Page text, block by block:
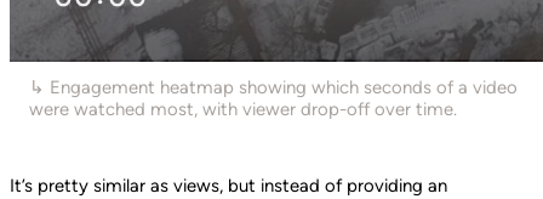
↳ Engagement heatmap showing which seconds of a video
were watched most, with viewer drop-off over time.
It’s pretty similar as views, but instead of providing an